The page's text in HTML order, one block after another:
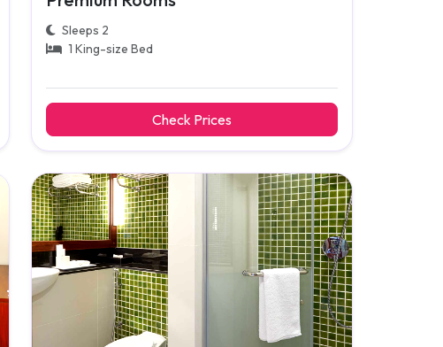
Sleeps 2
1 King-size Bed
Check Prices